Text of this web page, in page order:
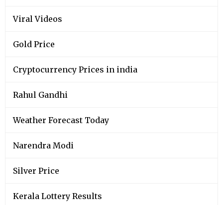
Viral Videos
Gold Price
Cryptocurrency Prices in india
Rahul Gandhi
Weather Forecast Today
Narendra Modi
Silver Price
Kerala Lottery Results